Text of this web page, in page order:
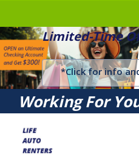
Limited-Time
*Click for info
Working For